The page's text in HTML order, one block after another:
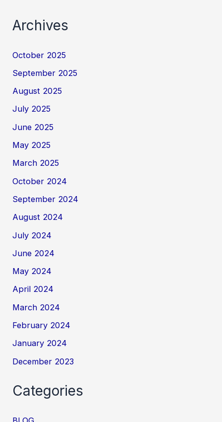
Archives
October 2025
September 2025
August 2025
July 2025
June 2025
May 2025
March 2025
October 2024
September 2024
August 2024
July 2024
June 2024
May 2024
April 2024
March 2024
February 2024
January 2024
December 2023
Categories